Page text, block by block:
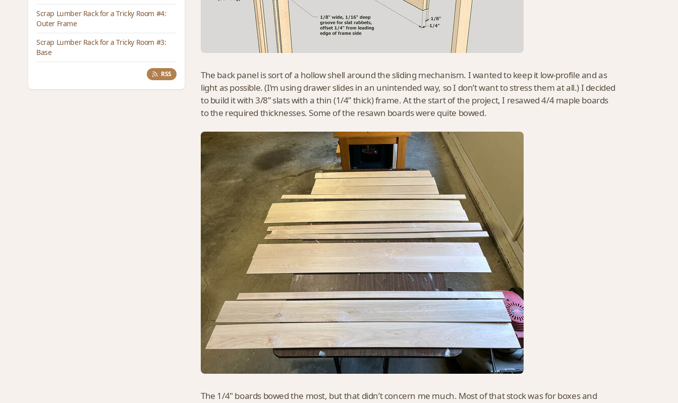
Scrap Lumber Rack for a Tricky Room #4:
Outer Frame
Scrap Lumber Rack for a Tricky Room #3:
Base
RSS
The back panel is sort of a hollow shell around the sliding mechanism. I wanted to keep it low-profile and as
light as possible. (I’m using drawer slides in an unintended way, so I don’t want to stress them at all.) I decided
to build it with 3/8” slats with a thin (1/4” thick) frame. At the start of the project, I resawed 4/4 maple boards
to the required thicknesses. Some of the resawn boards were quite bowed.
The 1/4" boards bowed the most, but that didn’t concern me much. Most of that stock was for boxes and